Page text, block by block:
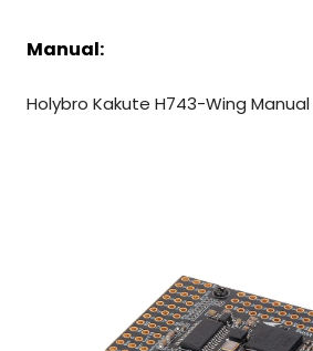
Manual:
Holybro Kakute H743-Wing Manual